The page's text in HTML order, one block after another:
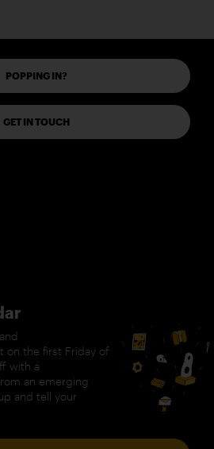
POPPING IN?
GET IN TOUCH
on the first Friday of
with a
an emerging
and tell your